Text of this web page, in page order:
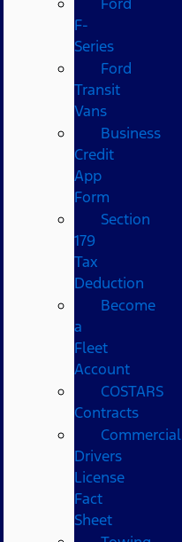
F-
Series
Ford
Transit
Vans
Business
Credit
App
Form
Section
179
Tax
Deduction
Become
a
Fleet
Account
COSTARS​
Contracts
Commercial
Drivers
License
Fact
Sheet